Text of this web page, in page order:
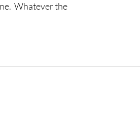
Whatever the